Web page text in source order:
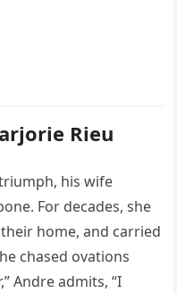
Rieu
his wife
For decades, she
home, and carried
chased ovations
Andre admits, “I